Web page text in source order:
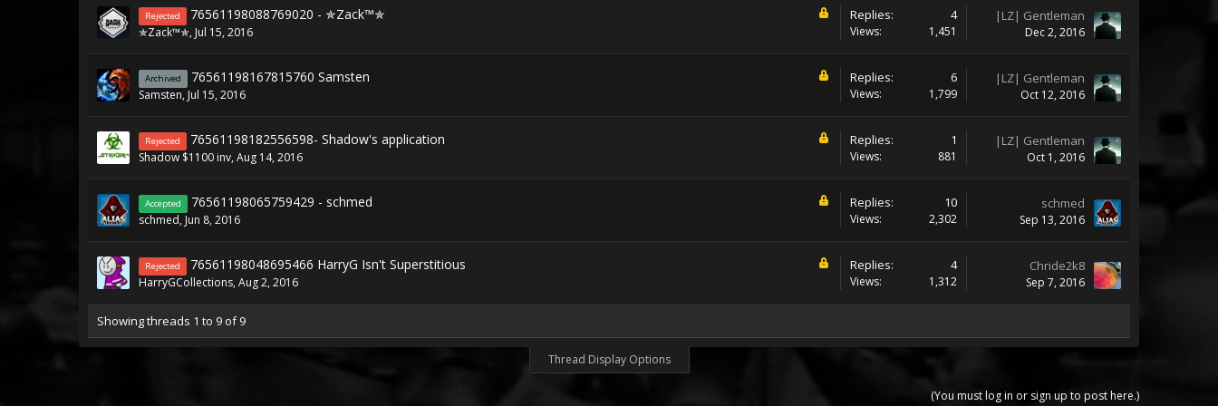
Rejected 76561198088769020 - ✯Zack™✯
✯Zack™✯, Jul 15, 2016
Replies: 4
Views: 1,451
|LZ| Gentleman
Dec 2, 2016
Archived 76561198167815760 Samsten
Samsten, Jul 15, 2016
Replies: 6
Views: 1,799
|LZ| Gentleman
Oct 12, 2016
Rejected 76561198182556598- Shadow's application
Shadow $1100 inv, Aug 14, 2016
Replies: 1
Views: 881
|LZ| Gentleman
Oct 1, 2016
Accepted 76561198065759429 - schmed
schmed, Jun 8, 2016
Replies: 10
Views: 2,302
schmed
Sep 13, 2016
Rejected 76561198048695466 HarryG Isn't Superstitious
HarryGCollections, Aug 2, 2016
Replies: 4
Views: 1,312
Chride2k8
Sep 7, 2016
Showing threads 1 to 9 of 9
Thread Display Options
(You must log in or sign up to post here.)